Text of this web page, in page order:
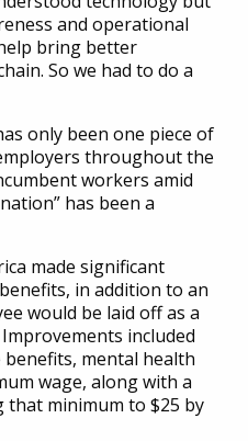
and operational
bring better
So we had to do a
only been one piece of
throughout the
workers amid
has been a
made significant
in addition to an
would be laid off as a
included
mental health
wage, along with a
that minimum to $25 by